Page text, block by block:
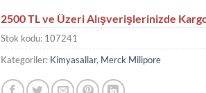
2500 TL ve Üzeri Alışverişlerinizde
Stok kodu: 107241
Kategoriler: Kimyasallar, Merck Milipore